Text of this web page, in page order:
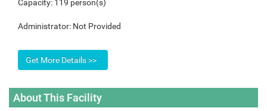
Capacity: 119 person(s)
Administrator: Not Provided
About This Facility